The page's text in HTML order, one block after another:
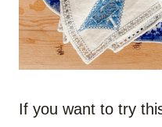
If you want to try